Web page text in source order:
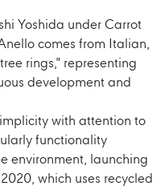
Yoshida under Carrot
comes from Italian,
rings," representing
development and
with attention to
functionality
environment, launching
which uses recycled